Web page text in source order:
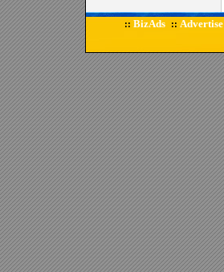
:: BizAds :: Advertise